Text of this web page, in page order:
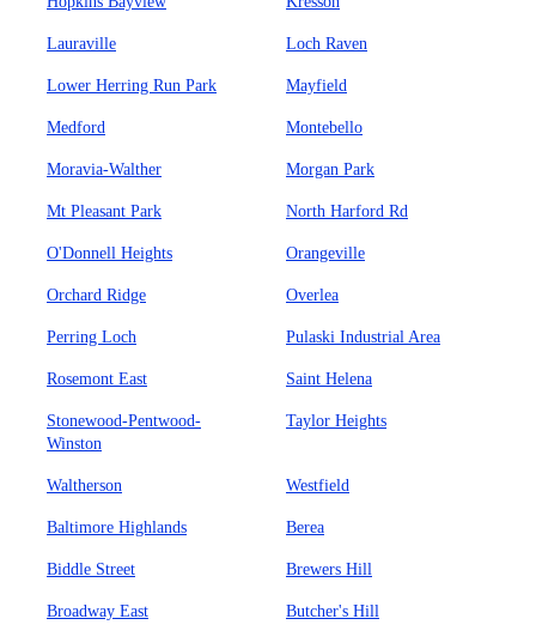
Lauraville Loch Raven
Lower Herring Run Park Mayfield
Medford Montebello
Moravia-Walther Morgan Park
Mt Pleasant Park North Harford Rd
O'Donnell Heights Orangeville
Orchard Ridge Overlea
Perring Loch Pulaski Industrial Area
Rosemont East Saint Helena
Stonewood-Pentwood-
Winston
Taylor Heights
Waltherson Westfield
Baltimore Highlands Berea
Biddle Street Brewers Hill
Broadway East Butcher's Hill